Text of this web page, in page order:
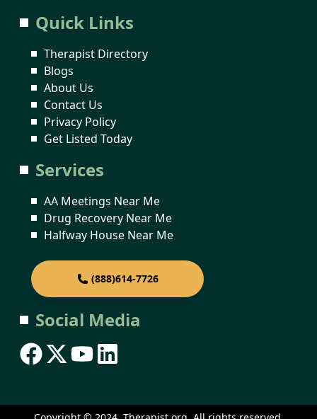
Quick Links
Therapist Directory
Blogs
About Us
Contact Us
Privacy Policy
Get Listed Today
Services
AA Meetings Near Me
Drug Recovery Near Me
Halfway House Near Me
(888)614-7726
Social Media